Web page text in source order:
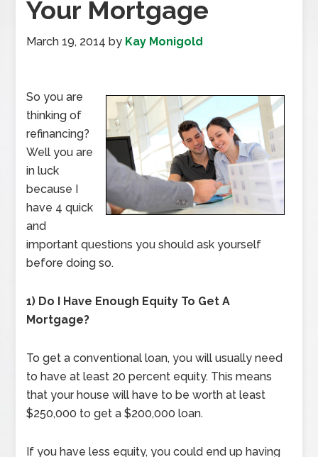
Your Mortgage
March 19, 2014 by Kay Monigold
So you are
thinking of
refinancing?
Well you are
in luck
because I
have 4 quick
and
important questions you should ask yourself
before doing so.
1) Do I Have Enough Equity To Get A
Mortgage?
To get a conventional loan, you will usually need
to have at least 20 percent equity. This means
that your house will have to be worth at least
$250,000 to get a $200,000 loan.
If you have less equity, you could end up having